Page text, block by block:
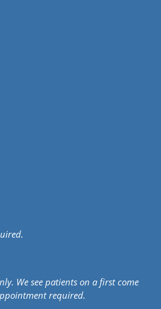
We see patients on a first come
required.